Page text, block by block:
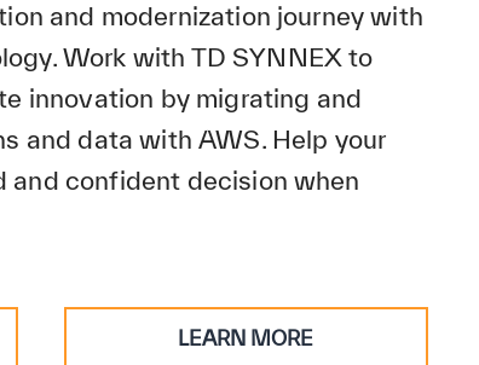
and modernization journey with
Work with TD SYNNEX to
innovation by migrating and
and data with AWS. Help your
and confident decision when
LEARN MORE